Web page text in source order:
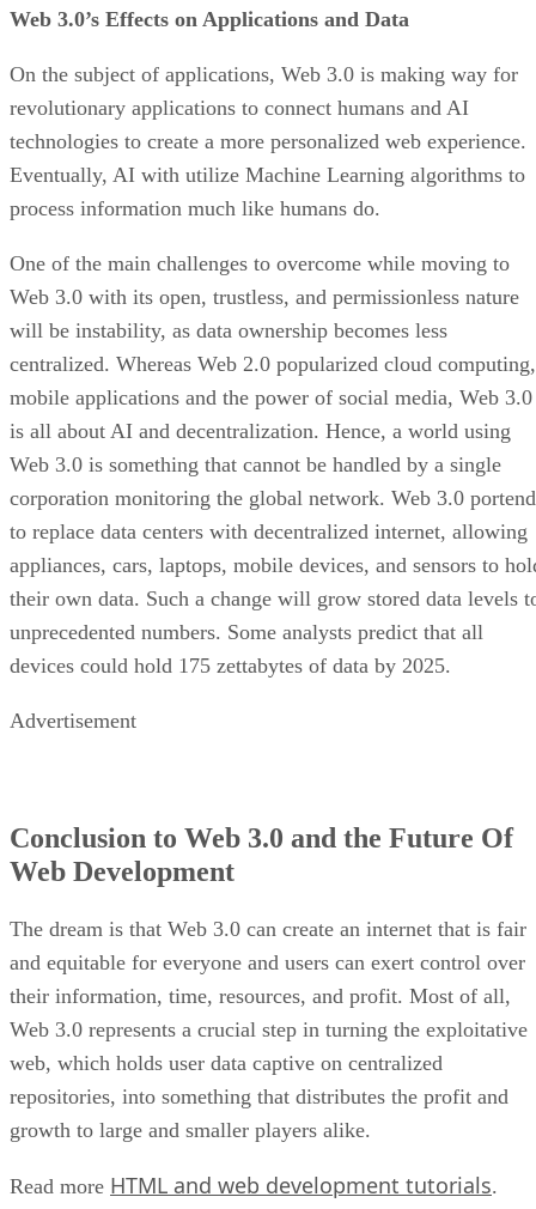
Web 3.0’s Effects on Applications and Data
On the subject of applications, Web 3.0 is making way for
revolutionary applications to connect humans and AI
technologies to create a more personalized web experience.
Eventually, AI with utilize Machine Learning algorithms to
process information much like humans do.
One of the main challenges to overcome while moving to
Web 3.0 with its open, trustless, and permissionless nature
will be instability, as data ownership becomes less
centralized. Whereas Web 2.0 popularized cloud computing,
mobile applications and the power of social media, Web 3.0
is all about AI and decentralization. Hence, a world using
Web 3.0 is something that cannot be handled by a single
corporation monitoring the global network. Web 3.0
to replace data centers with decentralized internet, allowing
appliances, cars, laptops, mobile devices, and sensors to
their own data. Such a change will grow stored data levels
unprecedented numbers. Some analysts predict that all
devices could hold 175 zettabytes of data by 2025.
Advertisement
Conclusion to Web 3.0 and the Future Of
Web Development
The dream is that Web 3.0 can create an internet that is fair
and equitable for everyone and users can exert control over
their information, time, resources, and profit. Most of all,
Web 3.0 represents a crucial step in turning the exploitative
web, which holds user data captive on centralized
repositories, into something that distributes the profit and
growth to large and smaller players alike.
Read more HTML and web development tutorials.